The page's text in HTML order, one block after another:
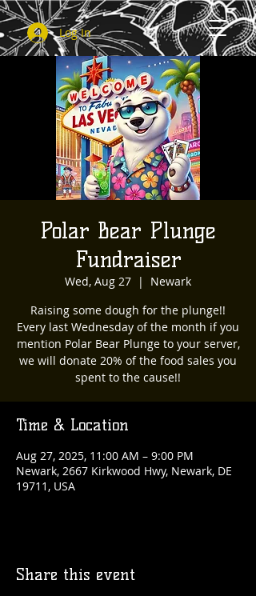
Log In
Polar Bear Plunge
Fundraiser
Wed, Aug 27
  |
Newark
Raising some dough for the plunge!!
Every last Wednesday of the month if you
mention Polar Bear Plunge to your server,
we will donate 20% of the food sales you
spent to the cause!!
Time & Location
Aug 27, 2025, 11:00 AM – 9:00 PM
Newark, 2667 Kirkwood Hwy, Newark, DE
19711, USA
Share this event